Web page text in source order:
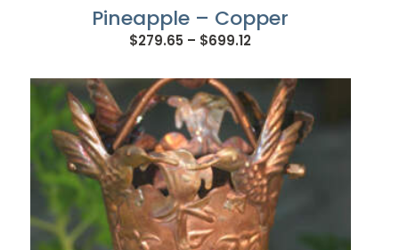
Pineapple – Copper
$279.65 – $699.12Price
$279.65
through
$699.12